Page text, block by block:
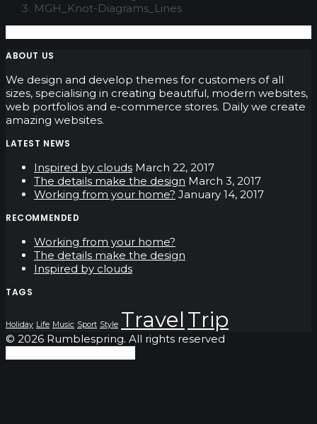
MGH_Knot-Diagrams_Lines
ABOUT US
We design and develop themes for customers of all
sizes, specialising in creating beautiful, modern websites,
web portfolios and e-commerce stores. Daily we create
amazing websites.
LATEST NEWS
Inspired by clouds March 22, 2017
The details make the design March 3, 2017
Working from your home? January 14, 2017
RECOMMENDED
Working from your home?
The details make the design
Inspired by clouds
TAGS
Holiday Life Music Sport Style Travel Trip
© 2026 Rumblespring. All rights reserved